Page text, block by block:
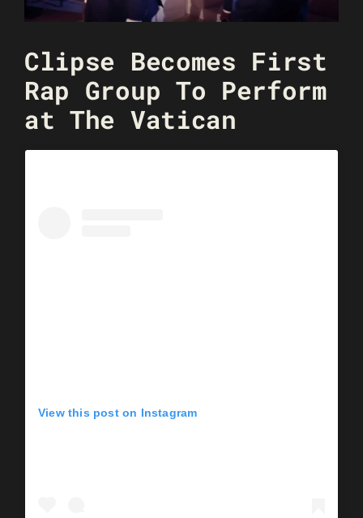
Clipse Becomes First
Rap Group To Perform
at The Vatican
View this post on Instagram